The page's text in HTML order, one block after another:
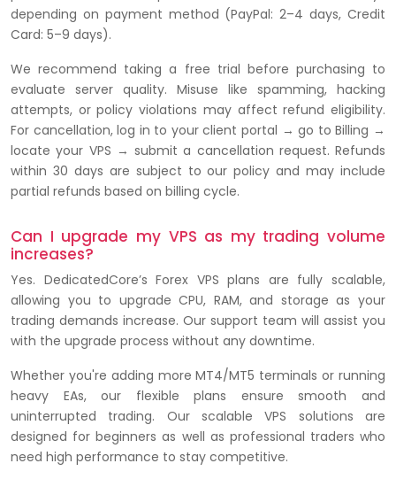
depending on payment method (PayPal: 2–4 days, Credit
Card: 5–9 days).
We recommend taking a free trial before purchasing to
evaluate server quality. Misuse like spamming, hacking
attempts, or policy violations may affect refund eligibility.
For cancellation, log in to your client portal → go to Billing →
locate your VPS → submit a cancellation request. Refunds
within 30 days are subject to our policy and may include
partial refunds based on billing cycle.
Can I upgrade my VPS as my trading volume
increases?
Yes. DedicatedCore’s Forex VPS plans are fully scalable,
allowing you to upgrade CPU, RAM, and storage as your
trading demands increase. Our support team will assist you
with the upgrade process without any downtime.
Whether you're adding more MT4/MT5 terminals or running
heavy EAs, our flexible plans ensure smooth and
uninterrupted trading. Our scalable VPS solutions are
designed for beginners as well as professional traders who
need high performance to stay competitive.